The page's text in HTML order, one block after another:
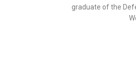
graduate of the